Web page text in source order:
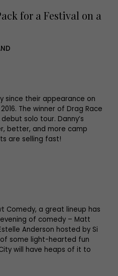
for a Festival on a
since their appearance on
The winner of Drag Race
solo tour. Danny’s
better, and more camp
are selling fast!
Comedy, a great lineup has
of comedy – Matt
Anderson hosted by Si
of some light-hearted fun
will have heaps of it to